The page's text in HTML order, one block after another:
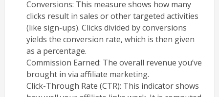
Conversions: This measure shows how many
clicks result in sales or other targeted activities
(like sign-ups). Clicks divided by conversions
yields the conversion rate, which is then given
as a percentage.
Commission Earned: The overall revenue you’ve
brought in via affiliate marketing.
Click-Through Rate (CTR): This indicator shows